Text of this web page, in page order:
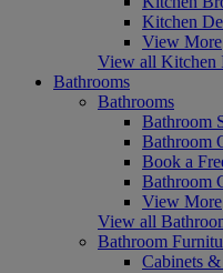
Kitchen
View More
View all Kitchen
Bathrooms
Bathrooms
Bathroom
Bathroom
Book a
Bathroom
View More
View all
Bathroom
Cabinets